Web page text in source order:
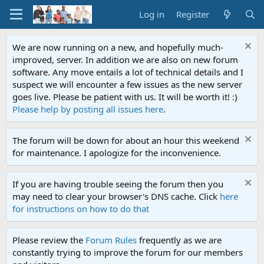
Log in Register
We are now running on a new, and hopefully much-
improved, server. In addition we are also on new forum
software. Any move entails a lot of technical details and I
suspect we will encounter a few issues as the new server
goes live. Please be patient with us. It will be worth it! :)
Please help by posting all issues here.
The forum will be down for about an hour this weekend
for maintenance. I apologize for the inconvenience.
If you are having trouble seeing the forum then you
may need to clear your browser's DNS cache. Click here
for instructions on how to do that
Please review the Forum Rules frequently as we are
constantly trying to improve the forum for our members